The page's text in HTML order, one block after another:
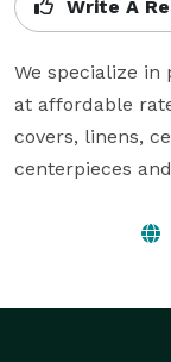
Write A
We specialize in
at affordable
covers, linens,
centerpieces